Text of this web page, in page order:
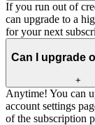
If you run out of
can upgrade to a
for your next
Can I upgrade
+
Anytime! You can
account settings
of the subscription